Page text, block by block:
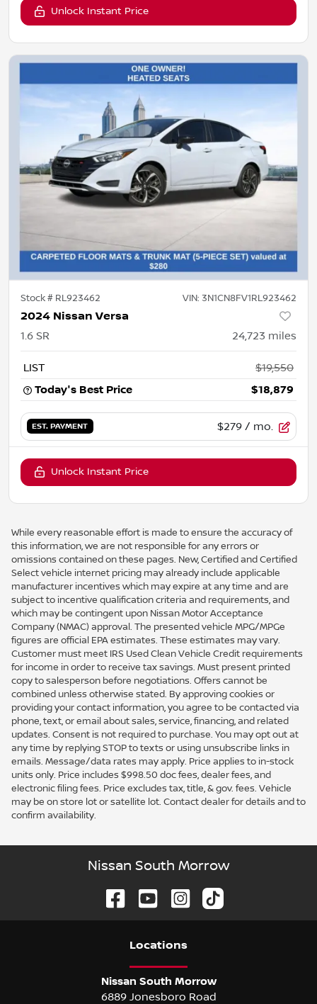
Unlock Instant Price
Stock # RL923462 VIN: 3N1CN8FV1RL923462
2024 Nissan Versa
1.6 SR 24,723 miles
LIST
$19,550
Today's Best Price
$18,879
EST. PAYMENT $279 / mo.
Unlock Instant Price
While every reasonable effort is made to ensure the accuracy of
this information, we are not responsible for any errors or
omissions contained on these pages. New, Certified and Certified
Select vehicle internet pricing may already include applicable
manufacturer incentives which may expire at any time and are
subject to incentive qualification criteria and requirements, and
which may be contingent upon Nissan Motor Acceptance
Company (NMAC) approval. The presented vehicle MPG/MPGe
figures are official EPA estimates. These estimates may vary.
Customer must meet IRS Used Clean Vehicle Credit requirements
for income in order to receive tax savings. Must present printed
copy to salesperson before negotiations. Offers cannot be
combined unless otherwise stated. By approving cookies or
providing your contact information, you agree to be contacted via
phone, text, or email about sales, service, financing, and related
updates. Consent is not required to purchase. You may opt out at
any time by replying STOP to texts or using unsubscribe links in
emails. Message/data rates may apply. Price applies to in-stock
units only. Price includes $998.50 doc fees, dealer fees, and
electronic filing fees. Price excludes tax, title, & gov. fees. Vehicle
may be on store lot or satellite lot. Contact dealer for details and to
confirm availability.
Nissan South Morrow
Locations
Nissan South Morrow
6889 Jonesboro Road